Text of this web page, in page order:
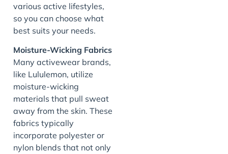
various active lifestyles,
so you can choose what
best suits your needs.
Moisture-Wicking Fabrics
Many activewear brands,
like Lululemon, utilize
moisture-wicking
materials that pull sweat
away from the skin. These
fabrics typically
incorporate polyester or
nylon blends that not only